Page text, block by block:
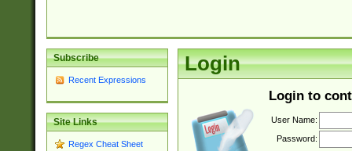
Subscribe
Recent Expressions
Site Links
Regex Cheat Sheet
Login
Login to
User Name:
Password: